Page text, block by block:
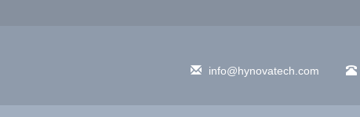
info@hynovatech.com